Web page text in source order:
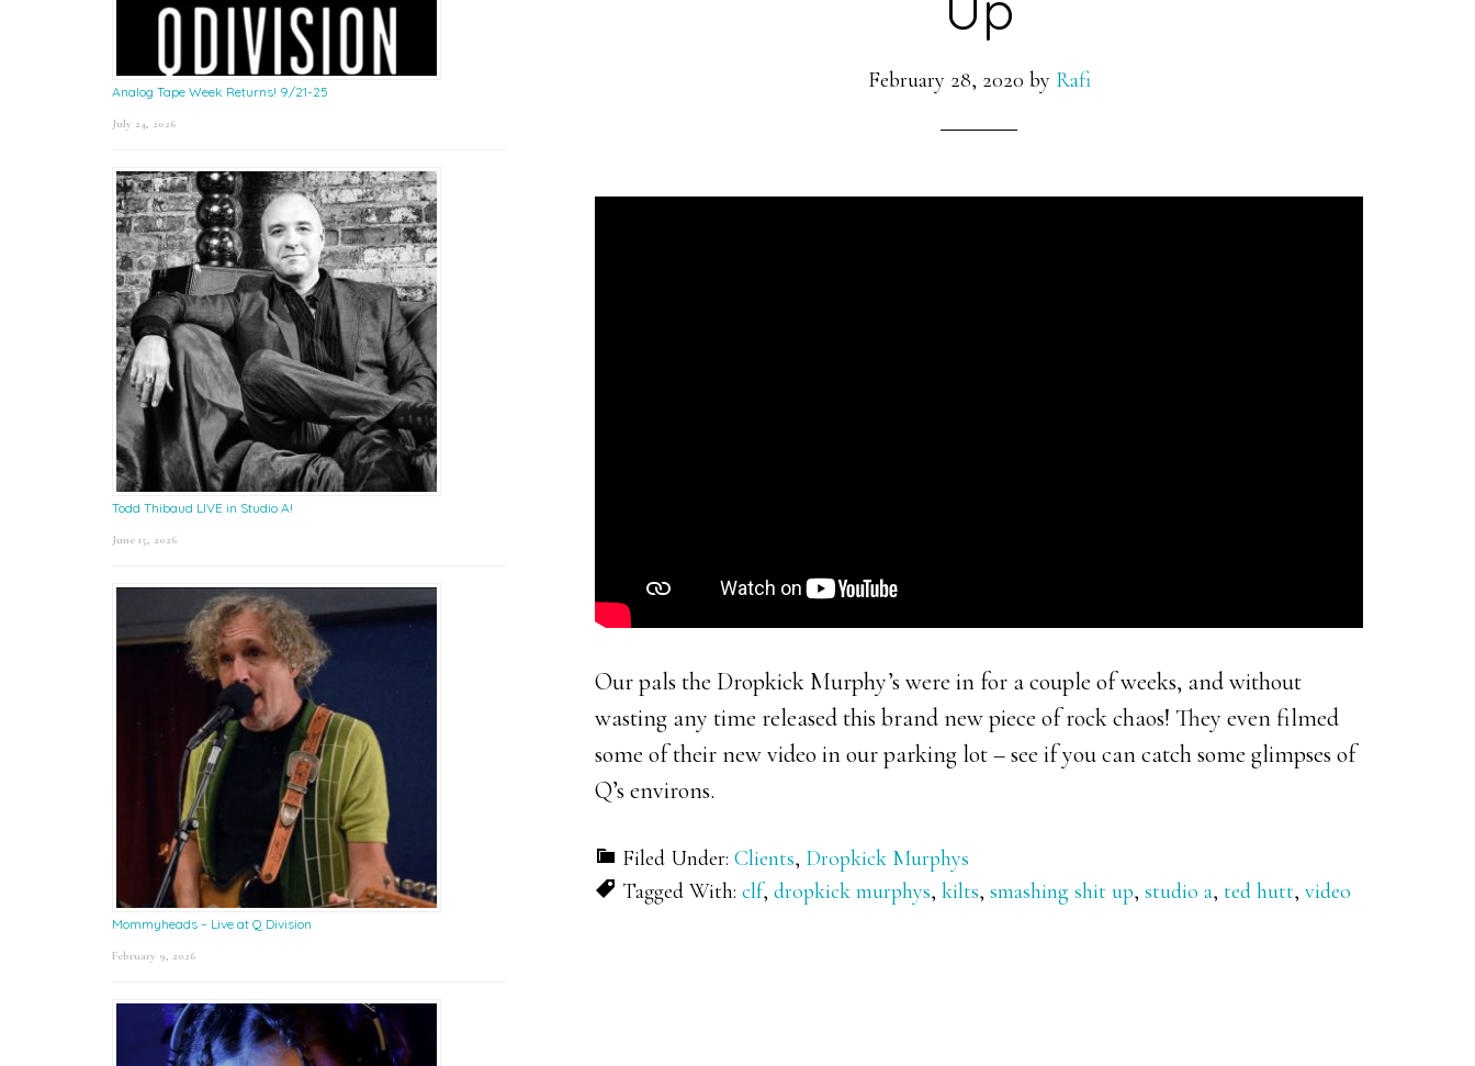
February 28, 2020 by Rafi
Our pals the Dropkick Murphy’s were in for a couple of weeks, and without
wasting any time released this brand new piece of rock chaos! They even filmed
some of their new video in our parking lot – see if you can catch some glimpses of
Q’s environs.
Filed Under: Clients, Dropkick Murphys
Tagged With: clf, dropkick murphys, kilts, smashing shit up, studio a, ted hutt, video
Analog Tape Week Returns! 9/21-25
July 24, 2026
Todd Thibaud LIVE in Studio A!
June 15, 2026
Mommyheads – Live at Q Division
February 9, 2026